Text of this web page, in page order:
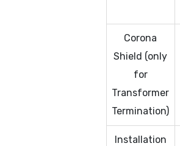
Corona
Shield (only
for
Transformer
Termination)
Installation